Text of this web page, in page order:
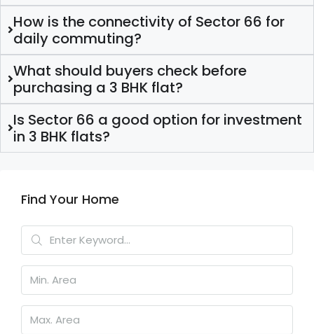
How is the connectivity of Sector 66 for
daily commuting?
What should buyers check before
purchasing a 3 BHK flat?
Is Sector 66 a good option for investment
in 3 BHK flats?
Find Your Home